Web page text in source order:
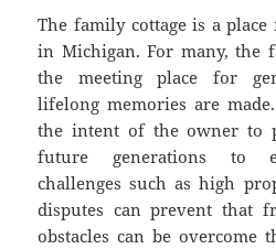
The family cottage is a
in Michigan. For many, the
the meeting place for
lifelong memories are
the intent of the owner to
future generations to
challenges such as high
disputes can prevent that
obstacles can be overcome